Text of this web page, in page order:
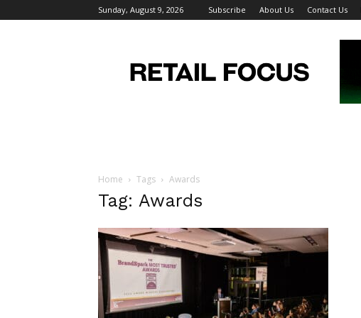
Sunday, August 9, 2026 Subscribe About Us Contact Us
Focus
Magazine
Home Tags Awards
Tag: Awards